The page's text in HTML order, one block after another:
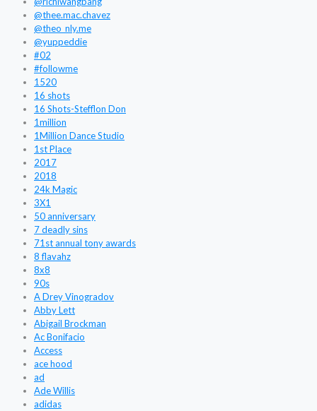
@thee.mac.chavez
@theo_nly.me
@yuppeddie
#02
#followme
1520
16 shots
16 Shots-Stefflon Don
1million
1Million Dance Studio
1st Place
2017
2018
24k Magic
3X1
50 anniversary
7 deadly sins
71st annual tony awards
8 flavahz
8x8
90s
A Drey Vinogradov
Abby Lett
Abigail Brockman
Ac Bonifacio
Access
ace hood
ad
Ade Willis
adidas